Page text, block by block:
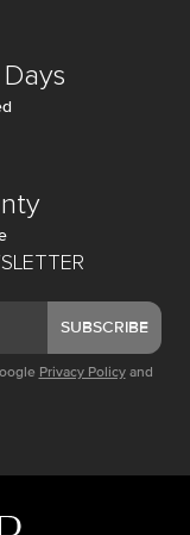
SUBSCRIBE
Privacy Policy and